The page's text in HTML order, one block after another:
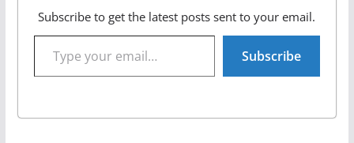
Subscribe to get the latest posts sent to your email.
Type your email…
Subscribe